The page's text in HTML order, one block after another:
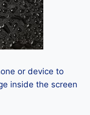
or device to
inside the screen